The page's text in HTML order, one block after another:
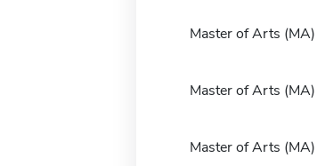
Master of Arts (MA)
Master of Arts (MA)
Master of Arts (MA)